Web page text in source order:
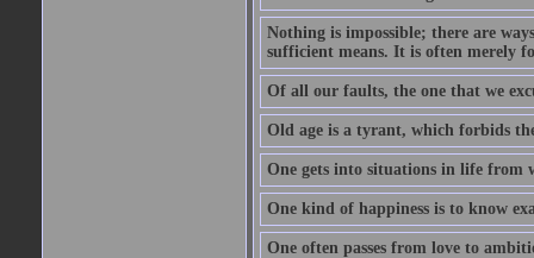
Nothing is impossible; there are
sufficient means. It is often merely
Of all our faults, the one that we
Old age is a tyrant, which forbids
One gets into situations in life from
One kind of happiness is to know
One often passes from love to